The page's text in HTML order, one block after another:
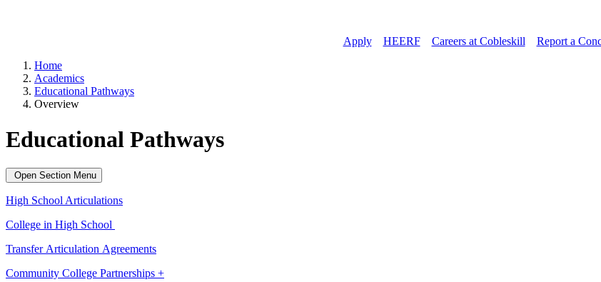
Apply// HEERF// Careers at Cobleskill
Report a
Home
Academics
Educational Pathways
Overview
Educational Pathways
Open Section Menu
High School Articulations
College in High School
Transfer Articulation Agreements
Community College Partnerships +